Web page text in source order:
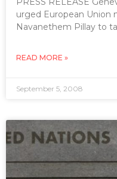
urged European Union
Navanethem Pillay to
READ MORE »
September 5, 2008